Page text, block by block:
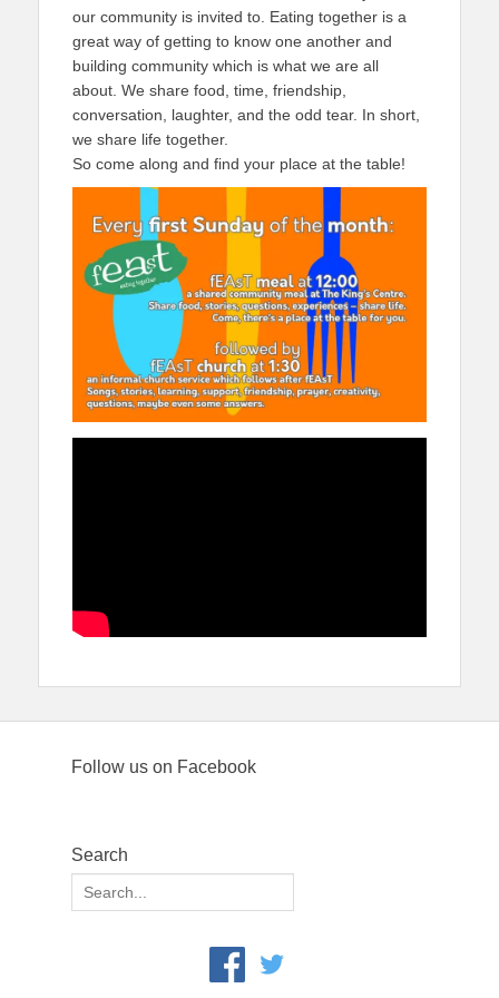
our community is invited to. Eating together is a
great way of getting to know one another and
building community which is what we are all
about. We share food, time, friendship,
conversation, laughter, and the odd tear. In short,
we share life together.
So come along and find your place at the table!
Follow us on Facebook
Search
Search
for: